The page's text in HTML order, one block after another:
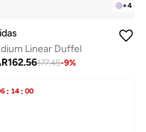
+4
Linear Duffel
162.56177.45-9%
: 14 : 00